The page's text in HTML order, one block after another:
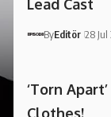
Lead Cast
ByEditör 28 Jul
‘Torn
Clothes!